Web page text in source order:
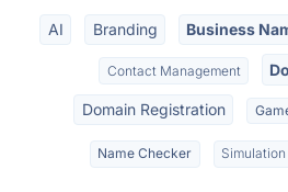
AI Branding Business
Contact Management
Domain Registration
Name Checker Simulation